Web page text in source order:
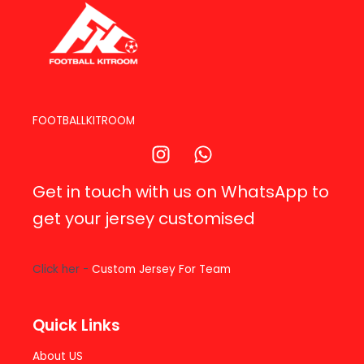
FOOTBALLKITROOM
Get in touch with us on WhatsApp to
get your jersey customised
Click her - Custom Jersey For Team
Quick Links
About US